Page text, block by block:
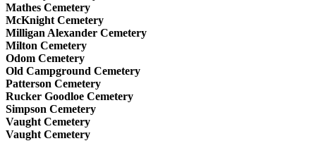
Mathes Cemetery
McKnight Cemetery
Milligan Alexander Cemetery
Milton Cemetery
Odom Cemetery
Old Campground Cemetery
Patterson Cemetery
Rucker Goodloe Cemetery
Simpson Cemetery
Vaught Cemetery
Vaught Cemetery